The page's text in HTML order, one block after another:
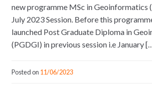
new programme MSc in Geoinformatics
July 2023 Session. Before this
launched Post Graduate Diploma in
(PGDGI) in previous session i.e January
Posted on 11/06/2023